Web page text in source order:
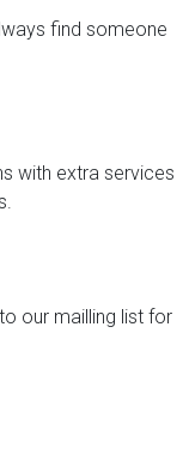
find someone
with extra services
our mailling list for